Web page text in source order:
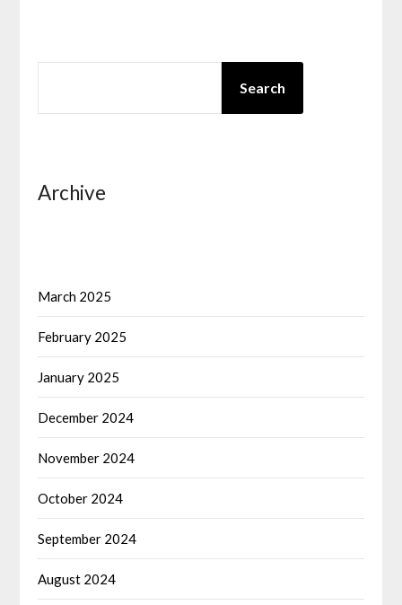
Search
Archive
March 2025
February 2025
January 2025
December 2024
November 2024
October 2024
September 2024
August 2024